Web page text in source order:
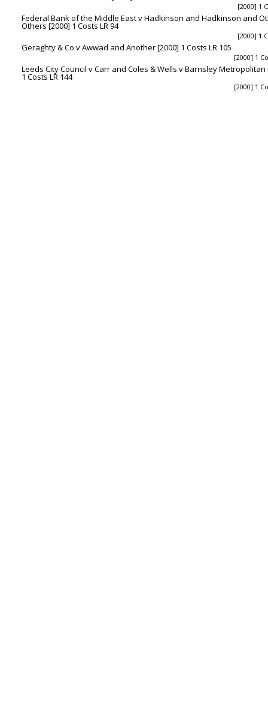
[2000] 1
Federal Bank of the Middle East v Hadkinson and Hadkinson and
Others [2000] 1 Costs LR 94
[2000] 1
Geraghty & Co v Awwad and Another [2000] 1 Costs LR 105
[2000] 1
Leeds City Council v Carr and Coles & Wells v Barnsley
1 Costs LR 144
[2000] 1